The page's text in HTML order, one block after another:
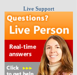
Live Support